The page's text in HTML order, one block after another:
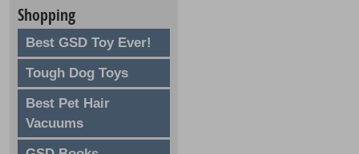
Shopping
Best GSD Toy Ever!
Tough Dog Toys
Best Pet Hair
Vacuums